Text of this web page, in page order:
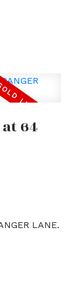
64
LANE.